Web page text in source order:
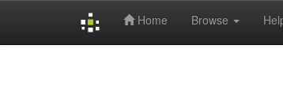
Home Browse